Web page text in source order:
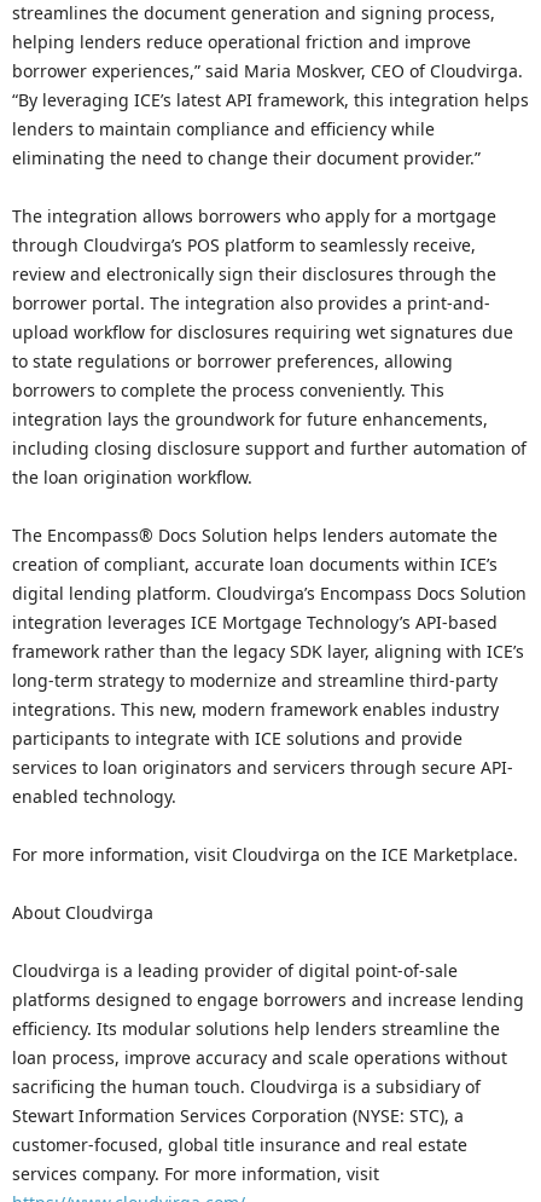
streamlines the document generation and signing process,
helping lenders reduce operational friction and improve
borrower experiences,” said Maria Moskver, CEO of Cloudvirga.
“By leveraging ICE’s latest API framework, this integration helps
lenders to maintain compliance and efficiency while
eliminating the need to change their document provider.”
The integration allows borrowers who apply for a mortgage
through Cloudvirga’s POS platform to seamlessly receive,
review and electronically sign their disclosures through the
borrower portal. The integration also provides a print-and-
upload workflow for disclosures requiring wet signatures due
to state regulations or borrower preferences, allowing
borrowers to complete the process conveniently. This
integration lays the groundwork for future enhancements,
including closing disclosure support and further automation of
the loan origination workflow.
The Encompass® Docs Solution helps lenders automate the
creation of compliant, accurate loan documents within ICE’s
digital lending platform. Cloudvirga’s Encompass Docs Solution
integration leverages ICE Mortgage Technology’s API-based
framework rather than the legacy SDK layer, aligning with ICE’s
long-term strategy to modernize and streamline third-party
integrations. This new, modern framework enables industry
participants to integrate with ICE solutions and provide
services to loan originators and servicers through secure API-
enabled technology.
For more information, visit Cloudvirga on the ICE Marketplace.
About Cloudvirga
Cloudvirga is a leading provider of digital point-of-sale
platforms designed to engage borrowers and increase lending
efficiency. Its modular solutions help lenders streamline the
loan process, improve accuracy and scale operations without
sacrificing the human touch. Cloudvirga is a subsidiary of
Stewart Information Services Corporation (NYSE: STC), a
customer-focused, global title insurance and real estate
services company. For more information, visit